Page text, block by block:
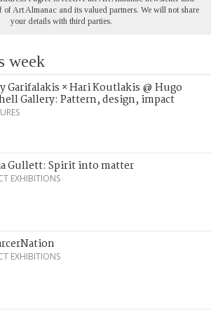
of Art Almanac and its valued partners. We will not share
your details with third parties.
week
Garifalakis × Hari Koutlakis @ Hugo
Gallery: Pattern, design, impact
Gullett: Spirit into matter
EXHIBITIONS
EXHIBITIONS